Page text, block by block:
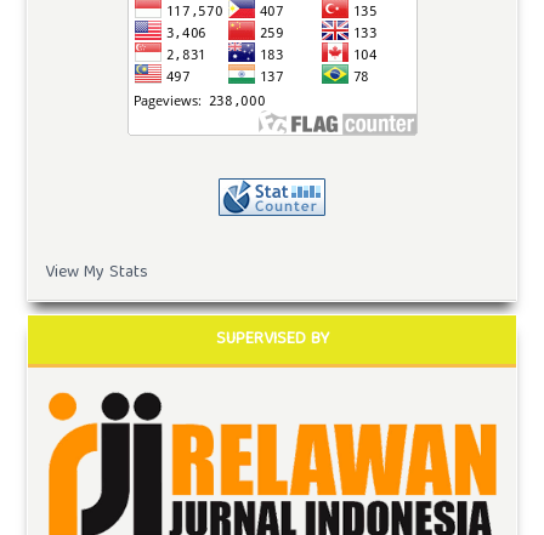
View My Stats
SUPERVISED BY